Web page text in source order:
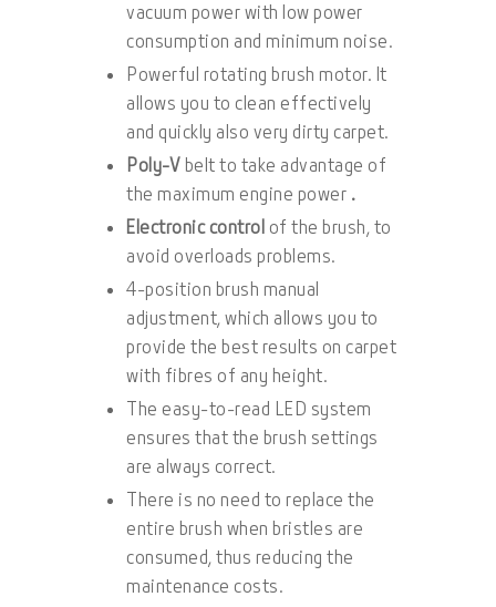
vacuum power with low power
consumption and minimum noise.
Powerful rotating brush motor. It
allows you to clean effectively
and quickly also very dirty carpet.
Poly-V belt to take advantage of
the maximum engine power .
Electronic control of the brush, to
avoid overloads problems.
4-position brush manual
adjustment, which allows you to
provide the best results on carpet
with fibres of any height.
The easy-to-read LED system
ensures that the brush settings
are always correct.
There is no need to replace the
entire brush when bristles are
consumed, thus reducing the
maintenance costs.